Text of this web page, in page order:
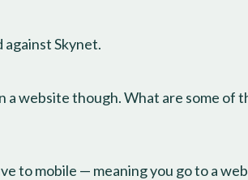
against Skynet.
a website though. What are some of
to mobile — meaning you go to a